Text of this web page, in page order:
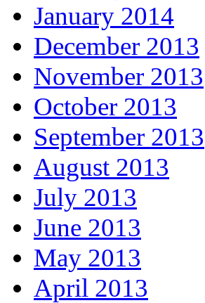
January 2014
December 2013
November 2013
October 2013
September 2013
August 2013
July 2013
June 2013
May 2013
April 2013